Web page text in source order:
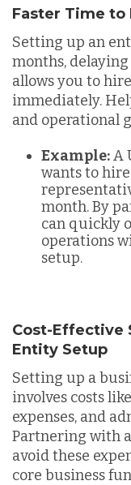
Faster Time to
Setting up an
months,
allows you to
immediately.
and operational
Example:A
wants to
month. By
can quickly
operations
setup.
Cost-Effective
Entity Setup
Setting up a
involves costs
expenses, and
Partnering with
avoid these
core business